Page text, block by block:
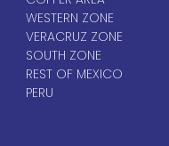
WESTERN ZONE
VERACRUZ ZONE
SOUTH ZONE
REST OF MEXICO
PERU